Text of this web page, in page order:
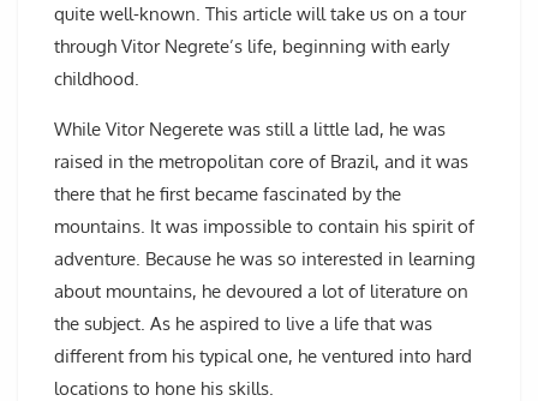
quite well-known. This article will take us on a tour
through Vitor Negrete’s life, beginning with early
childhood.
While Vitor Negerete was still a little lad, he was
raised in the metropolitan core of Brazil, and it was
there that he first became fascinated by the
mountains. It was impossible to contain his spirit of
adventure. Because he was so interested in learning
about mountains, he devoured a lot of literature on
the subject. As he aspired to live a life that was
different from his typical one, he ventured into hard
locations to hone his skills.